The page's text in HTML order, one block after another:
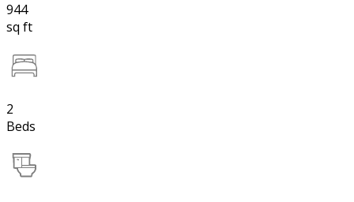
944
sq ft
2
Beds